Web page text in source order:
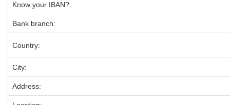
Know your IBAN?
Bank branch:
Country:
City:
Address: